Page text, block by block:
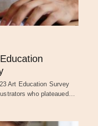
Art Education Survey
who plateaued…